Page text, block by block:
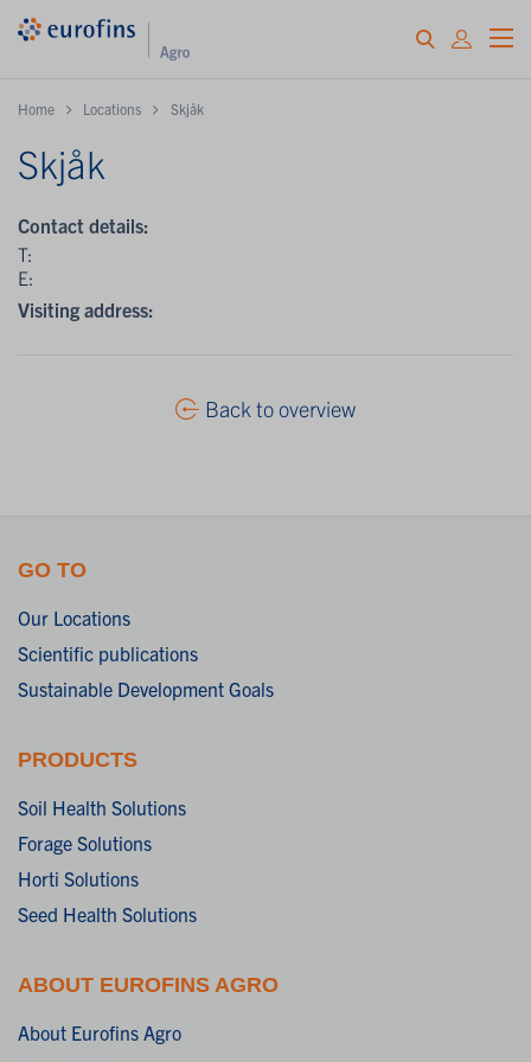
Home Locations Skjåk
Skjåk
Contact details:
T:
E:
Visiting address:
Back to overview
GO TO
Our Locations
Scientific publications
Sustainable Development Goals
PRODUCTS
Soil Health Solutions
Forage Solutions
Horti Solutions
Seed Health Solutions
ABOUT EUROFINS AGRO
About Eurofins Agro